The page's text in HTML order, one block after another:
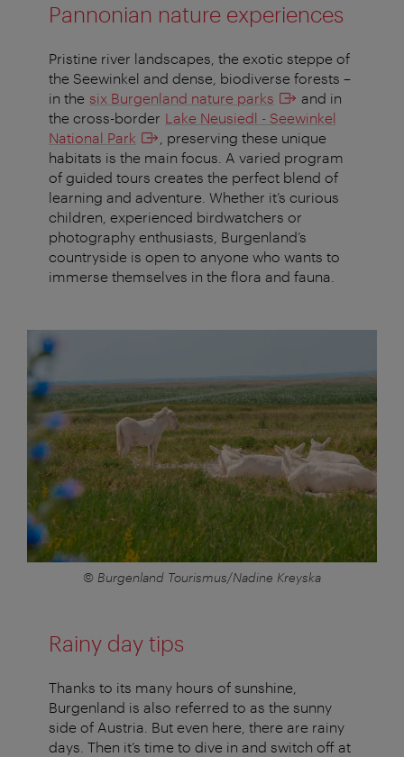
Pannonian nature experiences
Pristine river landscapes, the exotic steppe of
the Seewinkel and dense, biodiverse forests –
in the six Burgenland nature parks
and in
the cross-border Lake Neusiedl - Seewinkel
National Park
, preserving these unique
habitats is the main focus. A varied program
of guided tours creates the perfect blend of
learning and adventure. Whether it’s curious
children, experienced birdwatchers or
photography enthusiasts, Burgenland’s
countryside is open to anyone who wants to
immerse themselves in the flora and fauna.
© Burgenland Tourismus/Nadine Kreyska
Rainy day tips
Thanks to its many hours of sunshine,
Burgenland is also referred to as the sunny
side of Austria. But even here, there are rainy
days. Then it’s time to dive in and switch off at